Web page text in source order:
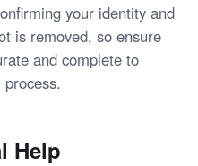
your identity and
is removed, so ensure
and complete to
Help